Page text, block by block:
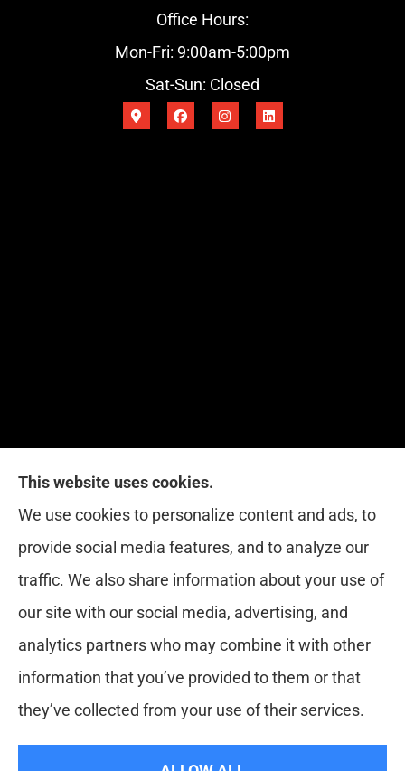
Office Hours:
Mon-Fri: 9:00am-5:00pm
Sat-Sun: Closed
Red Zone Insurance provides home, auto, life,
health and business insurance to all of Florida,
including Miami, West Palm, Port St. Lucie, Boca
Raton, and Fort Lauderdale.
© Copyright 2026, Red Zone Insurance
Accessibility Statement
This website uses cookies.
We use cookies to personalize content and ads, to
provide social media features, and to analyze our
traffic. We also share information about your use of
our site with our social media, advertising, and
analytics partners who may combine it with other
information that you’ve provided to them or that
they’ve collected from your use of their services.